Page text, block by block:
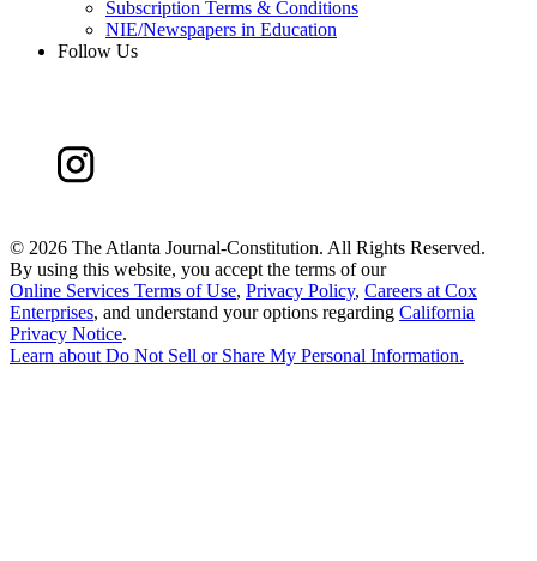
Subscription Terms & Conditions
NIE/Newspapers in Education
Follow Us
© 2026 The Atlanta Journal-Constitution. All Rights Reserved.
By using this website, you accept the terms of our
Online Services Terms of Use, Privacy Policy, Careers at Cox
Enterprises, and understand your options regarding California
Privacy Notice.
Learn aboutDo Not Sell or Share My Personal Information.